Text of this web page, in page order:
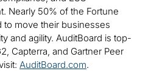
Nearly 50% of the Fortune
to move their businesses
and agility. AuditBoard is top-
Capterra, and Gartner Peer
AuditBoard.com.